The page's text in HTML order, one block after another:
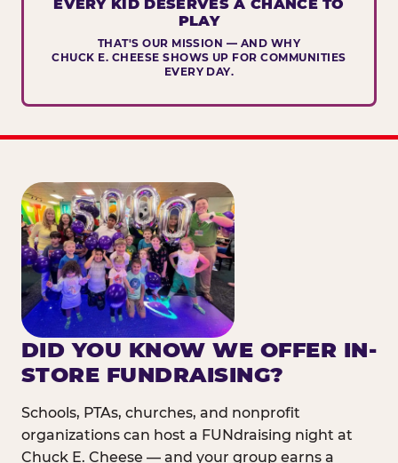
EVERY KID DESERVES A CHANCE TO
PLAY
THAT'S OUR MISSION — AND WHY
CHUCK E. CHEESE SHOWS UP FOR COMMUNITIES
EVERY DAY.
DID YOU KNOW WE OFFER IN-
STORE FUNDRAISING?
Schools, PTAs, churches, and nonprofit
organizations can host a FUNdraising night at
Chuck E. Cheese — and your group earns a